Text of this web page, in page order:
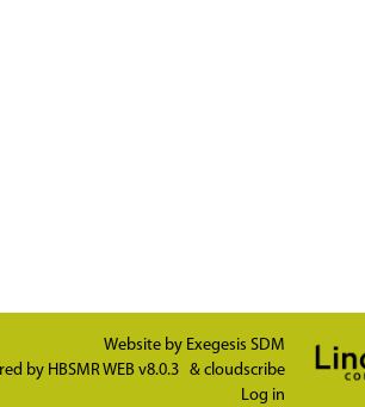
Website by Exegesis SDM
by HBSMR WEB v8.0.3 & cloudscribe
Log in